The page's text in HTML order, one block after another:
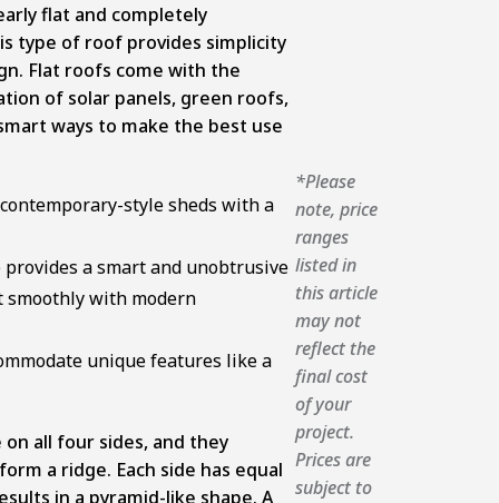
flat and completely
type of roof provides simplicity
Flat roofs come with the
of solar panels, green roofs,
ways to make the best use
style sheds with a
a smart and unobtrusive
smoothly with modern
unique features like a
all four sides, and they
a ridge. Each side has equal
in a pyramid-like shape. A
*Please
note, price
ranges
listed in
this article
may not
reflect the
final cost
of your
project.
Prices are
subject to